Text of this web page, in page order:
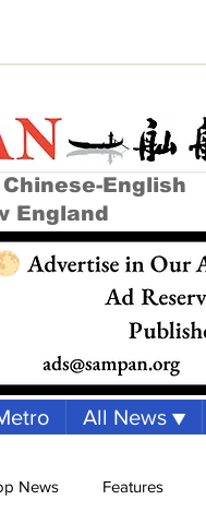
English
England
All News ▼
News Features